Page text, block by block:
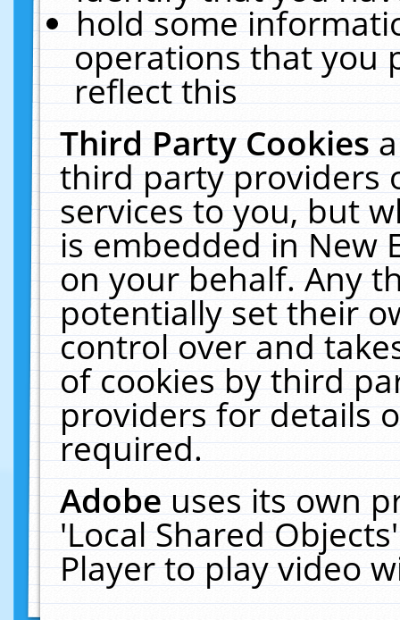
hold some
operations that you
reflect this
Third Party Cookies
third party providers
services to you, but
is embedded in New
on your behalf. Any
potentially set their
control over and
of cookies by third
providers for details
required.
Adobeuses its own
'Local Shared
Player to play video